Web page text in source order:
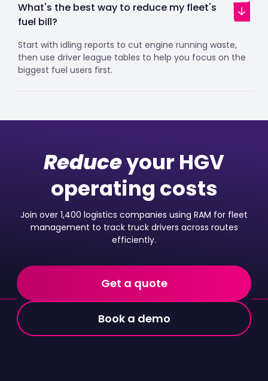
What's the best way to reduce my fleet's
fuel bill?
Start with idling reports to cut engine running waste,
then use driver league tables to help you focus on the
biggest fuel users first.
Reduceyour HGV
operating costs
Join over 1,400 logistics companies using RAM for fleet
management to track truck drivers across routes
efficiently.
Get a quote
Book a demo